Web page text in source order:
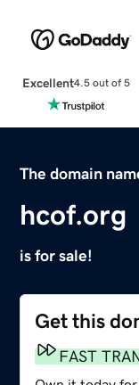
Excellent4.5 out of 5
The domain
hcof.org
is for sale!
Get this
FAST